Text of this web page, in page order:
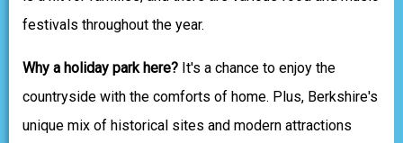
festivals throughout the year.
Why a holiday park here? It's a chance to enjoy the
countryside with the comforts of home. Plus, Berkshire's
unique mix of historical sites and modern attractions